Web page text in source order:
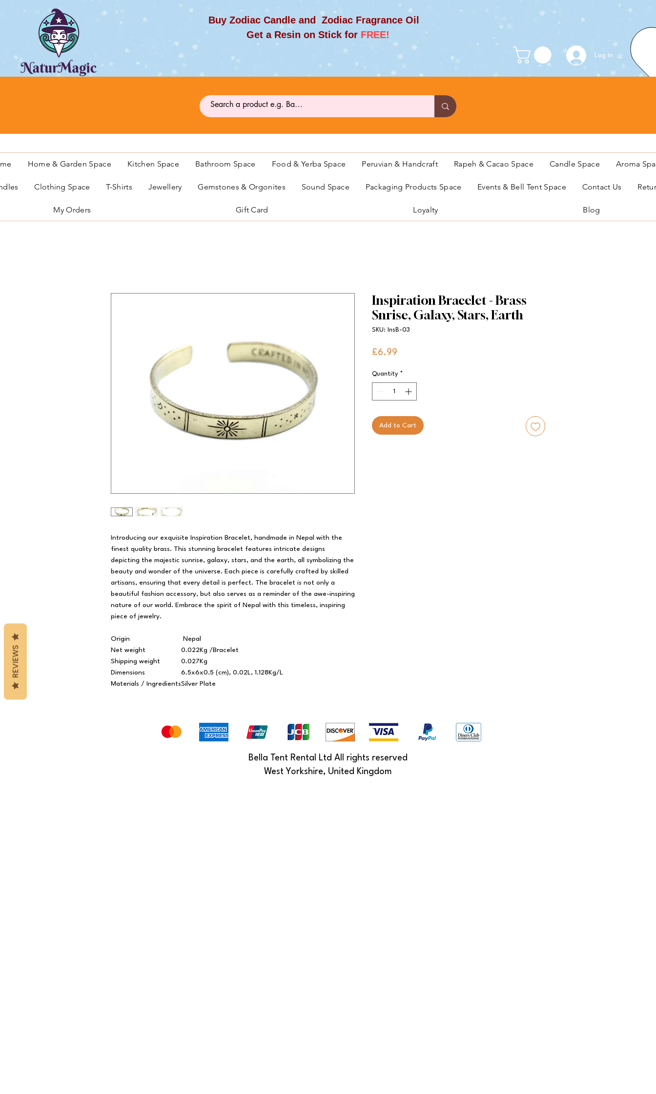
Buy Zodiac Candle and Zodiac Fragrance Oil
Get a Resin on Stick for FREE!
Log In
Home & Garden Space Kitchen Space Bathroom Space Food & Yerba Space Peruvian & Handcraft Rapeh & Cacao Space Candle Space Aroma
Clothing Space T-Shirts Jewellery Gemstones & Orgonites Sound Space Packaging Products Space Events & Bell Tent Space Contact Us
My Orders Gift Card Loyalty Blog
Introducing our exquisite Inspiration Bracelet, handmade in Nepal with the
finest quality brass. This stunning bracelet features intricate designs
depicting the majestic sunrise, galaxy, stars, and the earth, all symbolizing the
beauty and wonder of the universe. Each piece is carefully crafted by skilled
artisans, ensuring that every detail is perfect. The bracelet is not only a
beautiful fashion accessory, but also serves as a reminder of the awe-inspiring
nature of our world. Embrace the spirit of Nepal with this timeless, inspiring
piece of jewelry.
Origin
Nepal
Net weight
0.022Kg /Bracelet
Shipping weight
0.027Kg
Dimensions
6.5x6x0.5 (cm), 0.02L, 1.128Kg/L
Materials / IngredientsSilver Plate
Inspiration Bracelet - Brass
Snrise, Galaxy, Stars, Earth
SKU: InsB-03
£6.99
Quantity *
Add to Cart
Bella Tent Rental Ltd All rights reserved
West Yorkshire, United Kingdom
REVIEWS